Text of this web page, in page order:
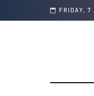
FRIDAY, 7